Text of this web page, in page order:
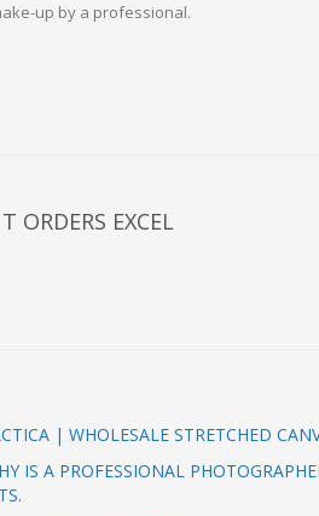
up by a professional.
ORDERS EXCEL
| WHOLESALE STRETCHED
IS A PROFESSIONAL